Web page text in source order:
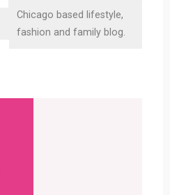
Chicago based lifestyle,
fashion and family blog.